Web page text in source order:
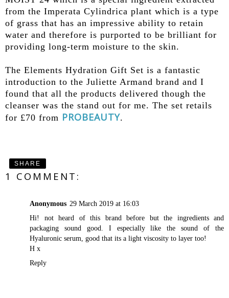
from the Imperata Cylindrica plant which is a type
of grass that has an impressive ability to retain
water and therefore is purported to be brilliant for
providing long-term moisture to the skin.
The Elements Hydration Gift Set is a fantastic
introduction to the Juliette Armand brand and I
found that all the products delivered though the
cleanser was the stand out for me. The set retails
for £70 from PROBEAUTY.
SHARE
1 COMMENT:
Anonymous 29 March 2019 at 16:03
Hi! not heard of this brand before but the ingredients and
packaging sound good. I especially like the sound of the
Hyaluronic serum, good that its a light viscosity to layer too!
H x
Reply